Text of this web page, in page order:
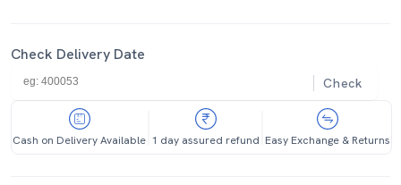
Check Delivery Date
Check
Cash on Delivery Available 1 day assured refund Easy Exchange & Returns